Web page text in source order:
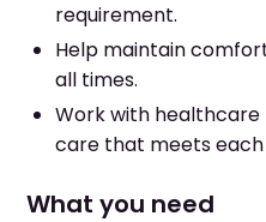
requirement.
Help maintain
all times.
Work with
care that meets each
What you need